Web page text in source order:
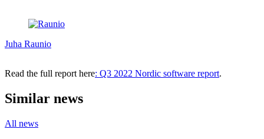
Juha Raunio
Read the full report here: Q3 2022 Nordic software report.
Similar news
All news